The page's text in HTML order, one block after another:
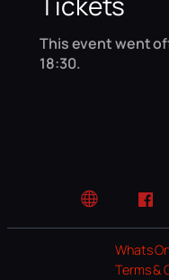
This event went
18:30.
Website
Whats
Terms &